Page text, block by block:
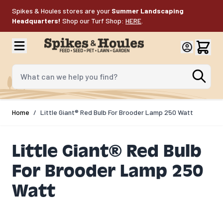
Spikes & Houles stores are your Summer Landscaping
Headquarters! Shop our Turf Shop: HERE
What can we help you find?
Home / Little Giant® Red Bulb For Brooder Lamp 250 Watt
Little Giant® Red Bulb
For Brooder Lamp 250
Watt